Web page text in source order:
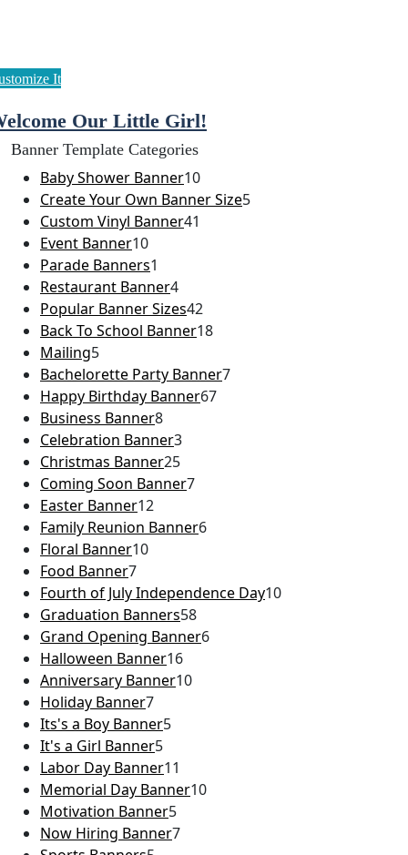
Our Little Girl!
Banner Template Categories
Baby Shower Banner10
Create Your Own Banner Size5
Custom Vinyl Banner41
Event Banner10
Parade Banners1
Restaurant Banner4
Popular Banner Sizes42
Back To School Banner18
Mailing5
Bachelorette Party Banner7
Happy Birthday Banner67
Business Banner8
Celebration Banner3
Christmas Banner25
Coming Soon Banner7
Easter Banner12
Family Reunion Banner6
Floral Banner10
Food Banner7
Fourth of July Independence Day10
Graduation Banners58
Grand Opening Banner6
Halloween Banner16
Anniversary Banner10
Holiday Banner7
Its's a Boy Banner5
It's a Girl Banner5
Labor Day Banner11
Memorial Day Banner10
Motivation Banner5
Now Hiring Banner7